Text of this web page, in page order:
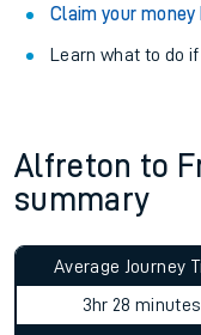
Claim your money
Learn what to do
Alfreton to
summary
Average Journey
3hr 28 minutes